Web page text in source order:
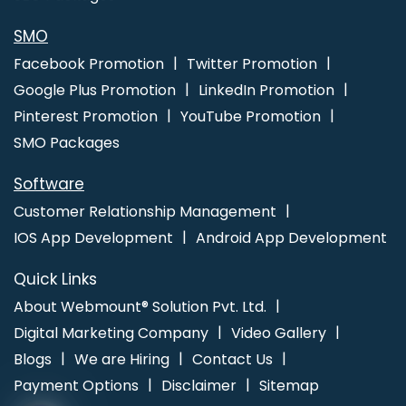
Recruitment Portal Development Company In Jalandhar
Brochure Design Service In Nagpur
Agency In Haryana
Web Designing In Jamnagar
Website Development In Rajasthan
Best Healthcare Portal
Development Services In Sojat
Responsive Web Design In
SMO
Facebook Promotion
Twitter Promotion
Google Plus Promotion
LinkedIn Promotion
Pinterest Promotion
YouTube Promotion
SMO Packages
Software
Customer Relationship Management
IOS App Development
Android App Development
Quick Links
About Webmount® Solution Pvt. Ltd.
Digital Marketing Company
Video Gallery
Blogs
We are Hiring
Contact Us
Payment Options
Disclaimer Sitemap